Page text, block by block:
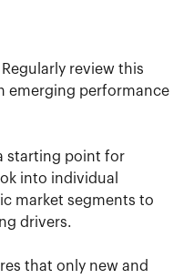
review this
emerging performance
starting point for
into individual
market segments to
drivers.
that only new and